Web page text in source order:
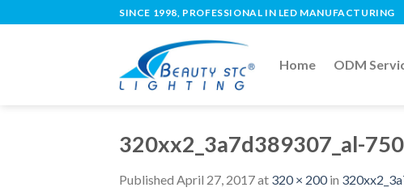
SINCE 1998, PROFESSIONAL IN LED MANUFACTURING
Home ODM
320xx2_3a7d389307_al-
Published April 27, 2017at 320 × 200in